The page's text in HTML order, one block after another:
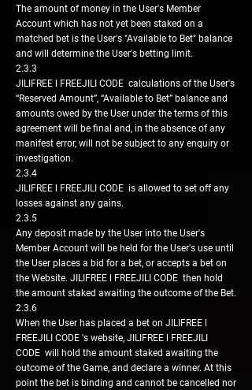
The amount of money in the User's Member
Account which has not yet been staked on a
matched bet is the User's "Available to Bet" balance
and will determine the User's betting limit.
2.3.3
JILIFREE l FREEJILI CODE calculations of the User's
“Reserved Amount”, “Available to Bet” balance and
amounts owed by the User under the terms of this
agreement will be final and, in the absence of any
manifest error, will not be subject to any enquiry or
investigation.
2.3.4
JILIFREE l FREEJILI CODE is allowed to set off any
losses against any gains.
2.3.5
Any deposit made by the User into the User's
Member Account will be held for the User's use until
the User places a bid for a bet, or accepts a bet on
the Website. JILIFREE l FREEJILI CODE then hold
the amount staked awaiting the outcome of the Bet.
2.3.6
When the User has placed a bet on JILIFREE l
FREEJILI CODE 's website, JILIFREE l FREEJILI
CODE will hold the amount staked awaiting the
outcome of the Game, and declare a winner. At this
point the bet is binding and cannot be cancelled nor